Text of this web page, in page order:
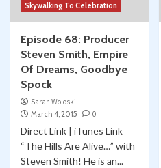
Skywalking To Celebration
Episode 68: Producer
Steven Smith, Empire
Of Dreams, Goodbye
Spock
Sarah Woloski
March 4, 2015
0
Direct Link | iTunes Link
“The Hills Are Alive…” with
Steven Smith! He is an...